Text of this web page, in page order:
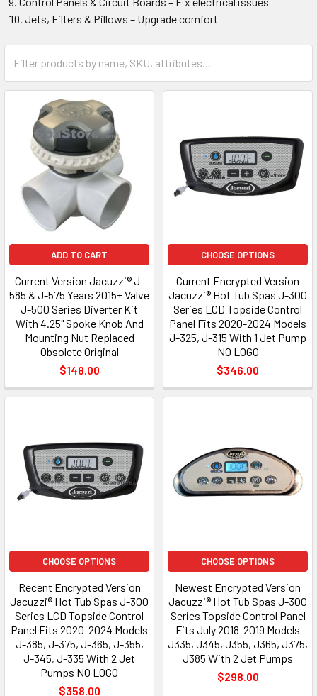
Jets, Filters & Pillows – Upgrade comfort
ADD TO CART
Current Version Jacuzzi® J-
585 & J-575 Years 2015+ Valve
J-500 Series Diverter Kit
With 4.25" Spoke Knob And
Mounting Nut Replaced
Obsolete Original
$148.00
CHOOSE OPTIONS
Current Encrypted Version
Jacuzzi® Hot Tub Spas J-300
Series LCD Topside Control
Panel Fits 2020-2024 Models
J-325, J-315 With 1 Jet Pump
NO LOGO
$346.00
CHOOSE OPTIONS
Recent Encrypted Version
Jacuzzi® Hot Tub Spas J-300
Series LCD Topside Control
Panel Fits 2020-2024 Models
J-385, J-375, J-365, J-355,
J-345, J-335 With 2 Jet
Pumps NO LOGO
$358.00
CHOOSE OPTIONS
Newest Encrypted Version
Jacuzzi® Hot Tub Spas J-300
Series Topside Control Panel
Fits July 2018-2019 Models
J335, J345, J355, J365, J375,
J385 With 2 Jet Pumps
$298.00